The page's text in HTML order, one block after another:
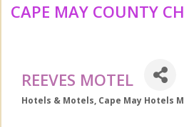
CAPE MAY COUNTY
REEVES MOTEL
Hotels & Motels Cape May Hotels